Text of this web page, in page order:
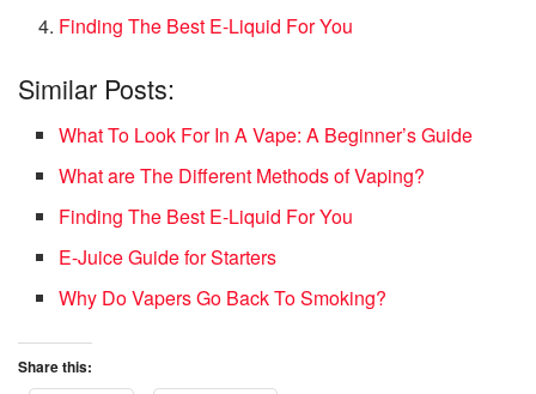
Finding The Best E-Liquid For You
Similar Posts:
What To Look For In A Vape: A Beginner’s Guide
What are The Different Methods of Vaping?
Finding The Best E-Liquid For You
E-Juice Guide for Starters
Why Do Vapers Go Back To Smoking?
Share this: